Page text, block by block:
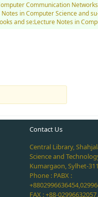
Communication
in Computer Science and
and se:Lecture Notes in
Contact Us
Central Library,
Science and
Kumargaon, Sylhet-
Phone : PABX :
FAX : +88-